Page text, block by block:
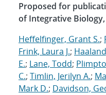
Proposed for
of Integrative Biology,
Heffelfinger, Grant S.;
Frink, Laura J.;
E.; Lane, Todd;
C.; Timlin, Jerilyn A.;
Mark D.; Davidson,